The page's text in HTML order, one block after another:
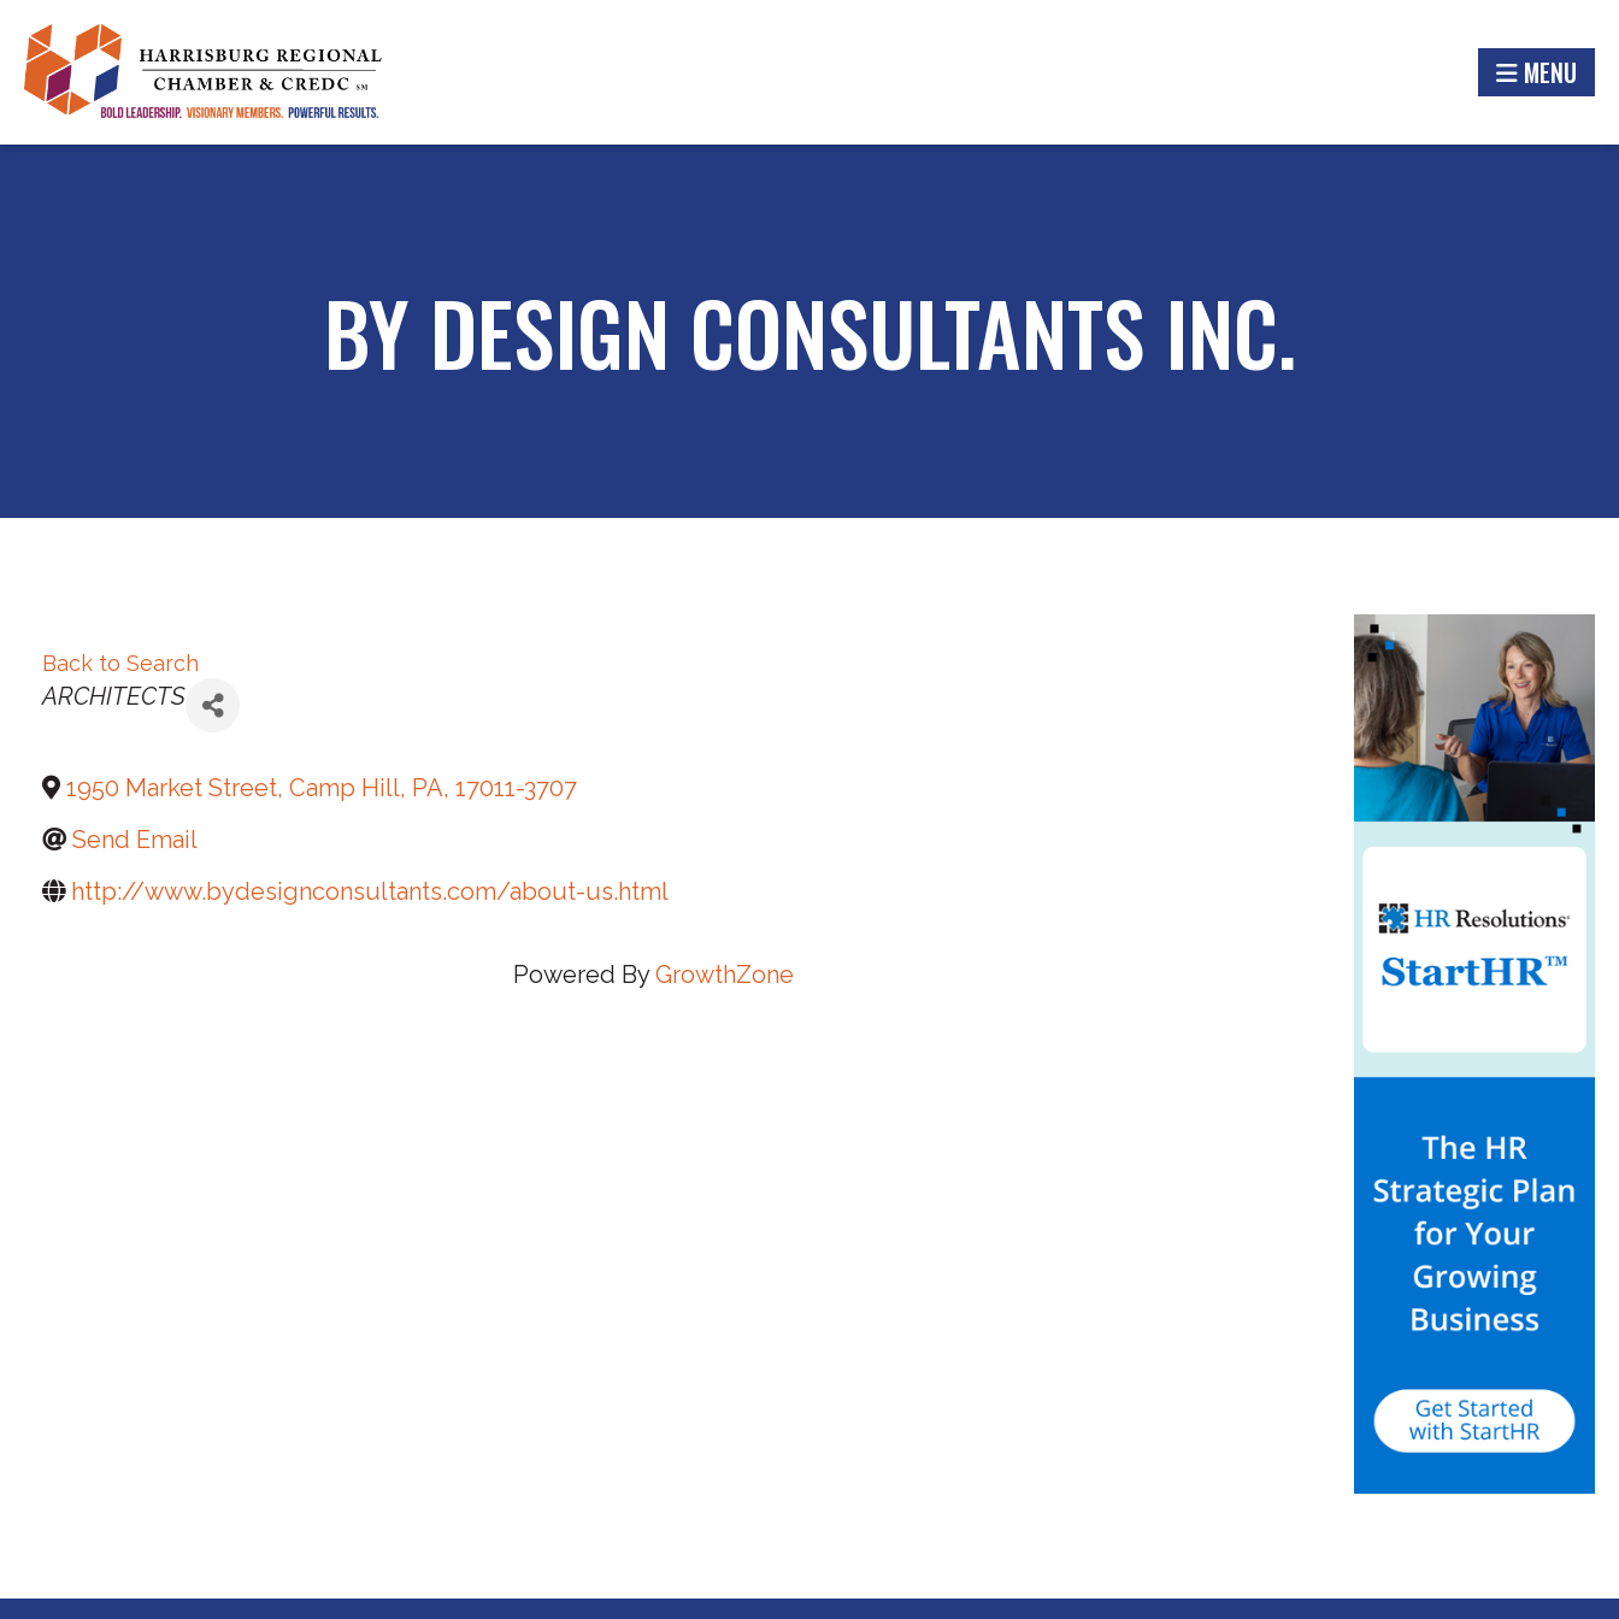
MENU
BY DESIGN CONSULTANTS INC.
Back to Search
Categories
ARCHITECTS
1950 Market Street, Camp Hill, PA, 17011-3707
Send Email
http://www.bydesignconsultants.com/about-us.html
Powered ByGrowthZone